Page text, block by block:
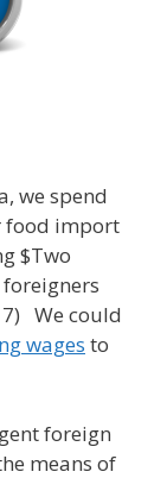
we spend
food import
$Two
7) We could
wages to
foreign
means of